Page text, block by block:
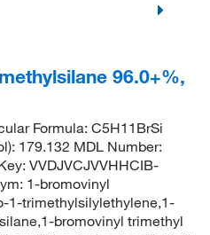
96.0+%,
Formula: C5H11BrSi
179.132 MDL Number:
VVDJVCJVVHHCIB-
1-bromovinyl
1-trimethylsilylethylene,1-
bromovinyl trimethyl